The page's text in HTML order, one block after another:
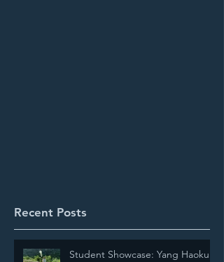
Recent Posts
Student Showcase: Yang Haokun